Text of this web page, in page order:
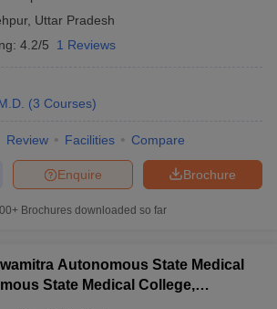
, Uttar Pradesh
4.2/5 1 Reviews
(3 Courses)
Review Facilities Compare
Brochure
Enquire
Brochures downloaded so far
Autonomous State Medical
State Medical College,